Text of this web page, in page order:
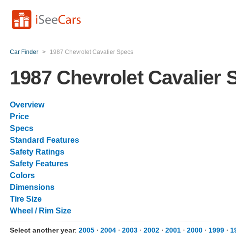
Car Finder > 1987 Chevrolet Cavalier Specs
1987 Chevrolet Cavalier
Overview
Price
Specs
Standard Features
Safety Ratings
Safety Features
Colors
Dimensions
Tire Size
Wheel / Rim Size
Select another year: 2005 ⋅ 2004 ⋅ 2003 ⋅ 2002 ⋅ 2001 ⋅ 2000 ⋅ 1999 ⋅